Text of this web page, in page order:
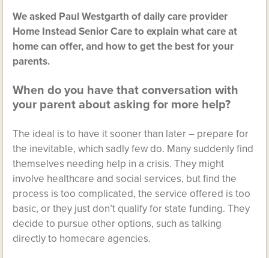
We asked Paul Westgarth of daily care provider
Home Instead Senior Care to explain what care at
home can offer, and how to get the best for your
parents.
When do you have that conversation with
your parent about asking for more help?
The ideal is to have it sooner than later – prepare for
the inevitable, which sadly few do. Many suddenly find
themselves needing help in a crisis. They might
involve healthcare and social services, but find the
process is too complicated, the service offered is too
basic, or they just don’t qualify for state funding. They
decide to pursue other options, such as talking
directly to homecare agencies.